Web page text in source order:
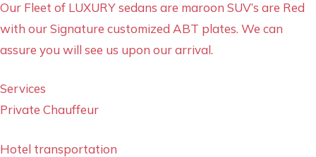
Our Fleet of LUXURY sedans are maroon SUV’s are Red
with our Signature customized ABT plates. We can
assure you will see us upon our arrival.
Services
Private Chauffeur
Hotel transportation